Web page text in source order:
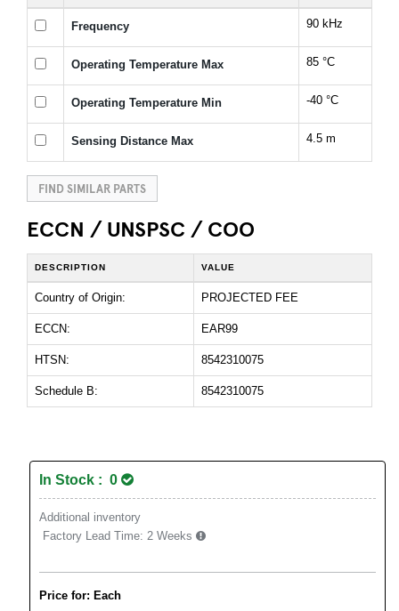
Frequency 90 kHz
Operating Temperature Max 85 °C
Operating Temperature Min -40 °C
Sensing Distance Max 4.5 m
FIND SIMILAR PARTS
ECCN / UNSPSC / COO
DESCRIPTION VALUE
Country of Origin: PROJECTED FEE
ECCN: EAR99
HTSN: 8542310075
Schedule B: 8542310075
In Stock : 0
Additional inventory
Factory Lead Time: 2 Weeks
Price for: Each